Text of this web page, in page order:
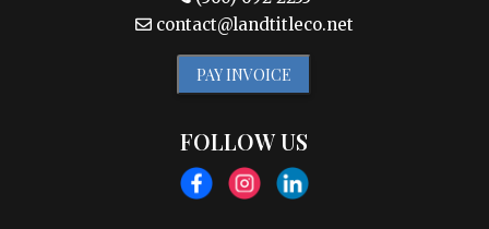
contact@landtitleco.net
PAY INVOICE
FOLLOW US